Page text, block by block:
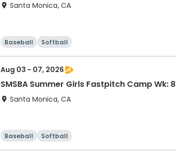
Santa Monica, CA
Baseball Softball
Aug 03 - 07, 2026
SMSBA Summer Girls Fastpitch Camp Wk: 8
Santa Monica, CA
Baseball Softball